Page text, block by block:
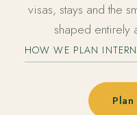
visas, stays and the
shaped entirely
HOW WE PLAN